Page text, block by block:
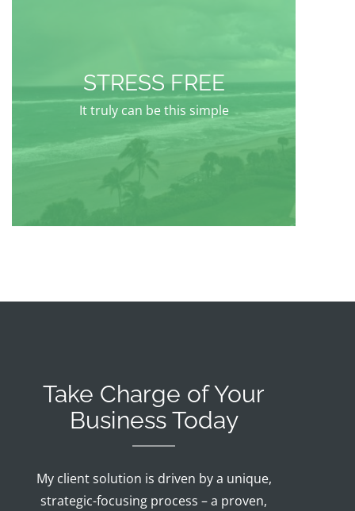
STRESS FREE
It truly can be this simple
Take Charge of Your
Business Today
My client solution is driven by a unique,
strategic-focusing process – a proven,